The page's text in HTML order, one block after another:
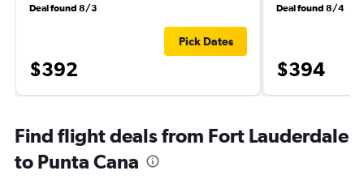
Deal found 8/3
$392
Pick Dates
Deal found 8/4
$394
Find flight deals from Fort Lauderdale
to Punta Cana